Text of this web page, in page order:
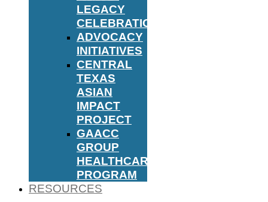
LEGACY
CELEBRATION
ADVOCACY
INITIATIVES
CENTRAL
TEXAS
ASIAN
IMPACT
PROJECT
GAACC
GROUP
HEALTHCARE
PROGRAM
RESOURCES